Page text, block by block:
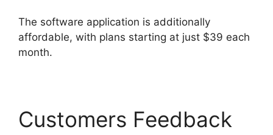
The software application is additionally
affordable, with plans starting at just $39 each
month.
Customers Feedback